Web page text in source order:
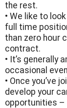
the rest.
• We like to
full time
than zero hour
contract.
• It’s generally
occasional
• Once you’ve
develop your
opportunities –